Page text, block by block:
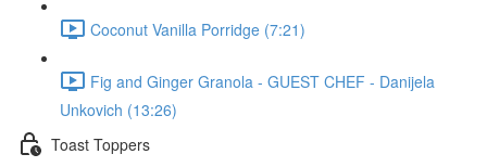
Coconut Vanilla Porridge (7:21)
Fig and Ginger Granola - GUEST CHEF - Danijela
Unkovich (13:26)
Toast Toppers